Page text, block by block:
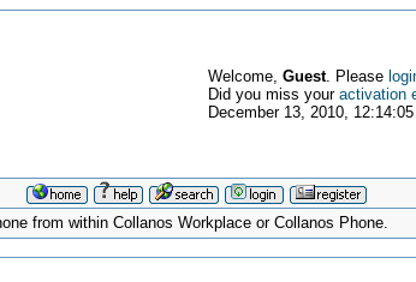
Welcome, Guest. Please
Did you miss your activation
December 13, 2010, 12:14:05
from within Collanos Workplace or Collanos Phone.